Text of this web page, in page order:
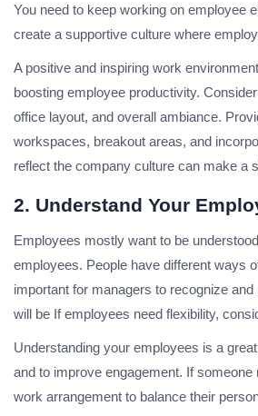
You need to keep working on employee
create a supportive culture where
A positive and inspiring work
boosting employee productivity.
office layout, and overall ambiance.
workspaces, breakout areas, and
reflect the company culture can make a
2. Understand Your
Employees mostly want to be
employees. People have different ways
important for managers to recognize
will be If employees need flexibility,
Understanding your employees is a
and to improve engagement. If someone
work arrangement to balance their